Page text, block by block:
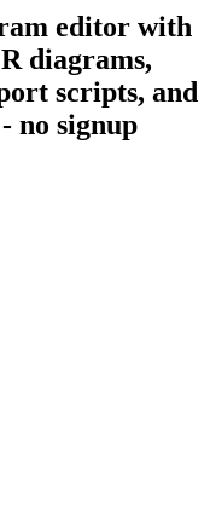
editor with
diagrams,
scripts, and
no signup